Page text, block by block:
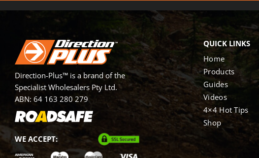
Direction-Plus™ is a brand of the
Specialist Wholesalers Pty Ltd.
ABN: 64 163 280 279
WE ACCEPT:
QUICK LINKS
Home
Products
Guides
Videos
4×4 Hot Tips
Shop